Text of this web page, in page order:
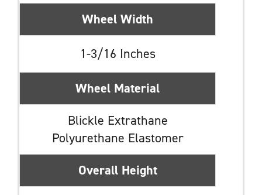
Wheel Width
1-3/16 Inches
Wheel Material
Blickle Extrathane
Polyurethane Elastomer
Overall Height